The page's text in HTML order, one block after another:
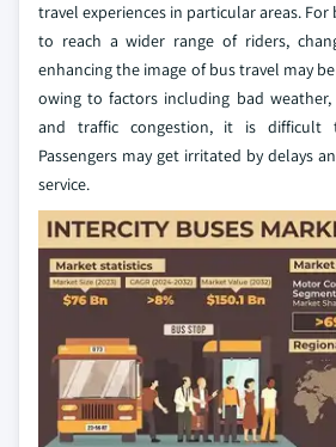
travel experiences in particular areas.
to reach a wider range of riders,
enhancing the image of bus travel may
owing to factors including bad
and traffic congestion, it is difficult
Passengers may get irritated by delays
service.